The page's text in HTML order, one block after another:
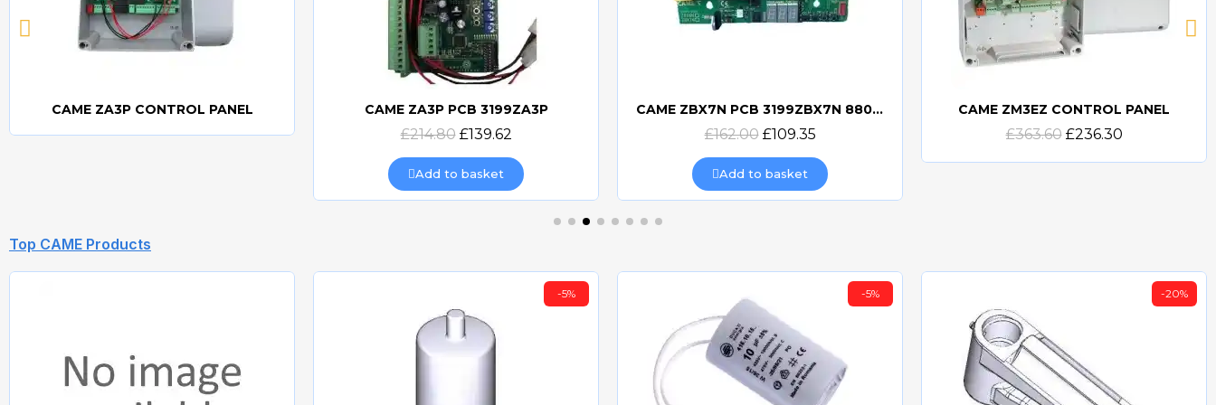
CAME ZA3P CONTROL PANEL
Quick view
CAME ZA3P PCB 3199ZA3P
£214.80 £139.62
Add to basket
Quick view
CAME ZBX7N PCB 3199ZBX7N 88001-0065
£162.00 £109.35
Add to basket
Quick view
CAME ZM3EZ CONTROL PANEL
£363.60 £236.30
Top CAME Products
-5% -5% -20%